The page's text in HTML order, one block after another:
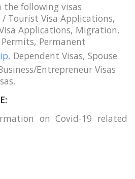
the following visas
/ Tourist Visa Applications,
Applications, Migration,
Permanent
, Dependent Visas, Spouse
Entrepreneur Visas
on Covid-19 related